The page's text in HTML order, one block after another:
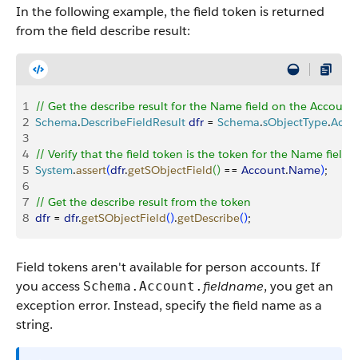
In the following example, the field token is returned
from the field describe result:
1 // Get the describe result for the Name field on the Account
2 Schema.DescribeFieldResult dfr = Schema.sObjectType.
3
4 // Verify that the field token is the token for the Name field
5 System.assert(dfr.getSObjectField() == Account.Name);
6
7 // Get the describe result from the token
8 dfr = dfr.getSObjectField().getDescribe();
Field tokens aren't available for person accounts. If
you access Schema.Account. fieldname, you get an
exception error. Instead, specify the field name as a
string.